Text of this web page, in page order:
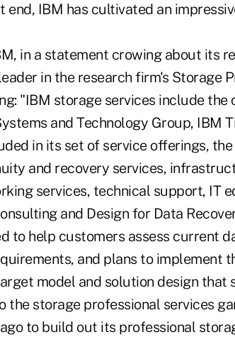
end, IBM has cultivated an
in a statement crowing about its
in the research firm's Storage
"IBM storage services include
and Technology Group, IBM
in its set of service offerings,
and recovery services,
services, technical support, IT
and Design for Data
to help customers assess current
and plans to implement
model and solution design that
the storage professional services
to build out its professional